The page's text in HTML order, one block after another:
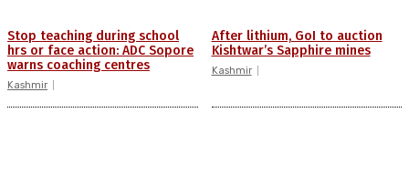
Stop teaching during school
hrs or face action: ADC Sopore
warns coaching centres
Kashmir
After lithium, GoI to auction
Kishtwar’s Sapphire mines
Kashmir